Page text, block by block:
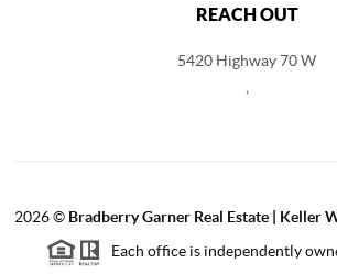
REACH OUT
5420 Highway 70 W
2026© Bradberry Garner Real Estate | Keller
Each office is independently